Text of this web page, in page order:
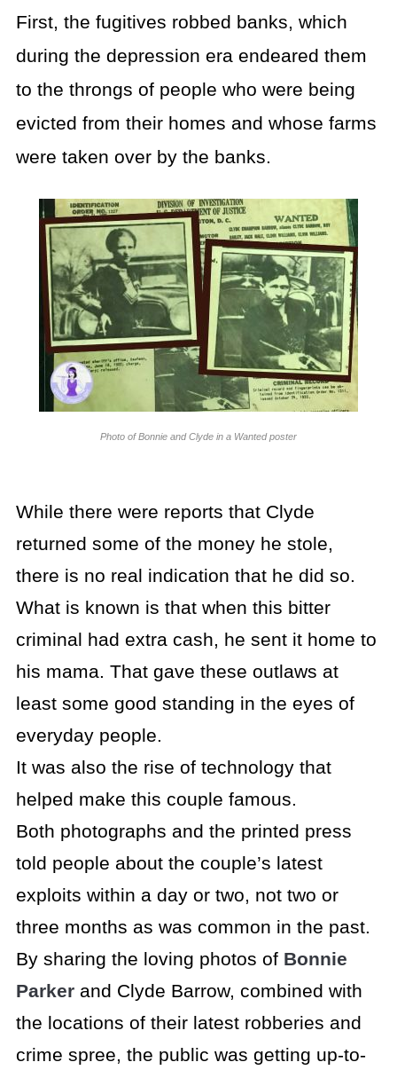
First, the fugitives robbed banks, which
during the depression era endeared them
to the throngs of people who were being
evicted from their homes and whose farms
were taken over by the banks.
Photo of Bonnie and Clyde in a Wanted poster
While there were reports that Clyde
returned some of the money he stole,
there is no real indication that he did so.
What is known is that when this bitter
criminal had extra cash, he sent it home to
his mama. That gave these outlaws at
least some good standing in the eyes of
everyday people.
It was also the rise of technology that
helped make this couple famous.
Both photographs and the printed press
told people about the couple’s latest
exploits within a day or two, not two or
three months as was common in the past.
By sharing the loving photos of Bonnie
Parkerand Clyde Barrow, combined with
the locations of their latest robberies and
crime spree, the public was getting up-to-